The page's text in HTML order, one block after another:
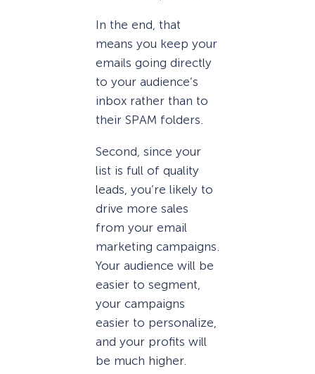
In the end, that
means you keep your
emails going directly
to your audience’s
inbox rather than to
their SPAM folders.
Second, since your
list is full of quality
leads, you’re likely to
drive more sales
from your email
marketing campaigns.
Your audience will be
easier to segment,
your campaigns
easier to personalize,
and your profits will
be much higher.